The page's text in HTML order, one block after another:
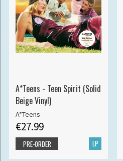
A*Teens - Teen Spirit (Solid
Beige Vinyl)
A*Teens
€27.99
LP
PRE-ORDER